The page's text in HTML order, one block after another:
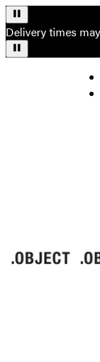
Delivery times